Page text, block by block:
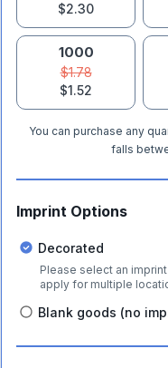
$2.30
1000
$1.78
$1.52
You can purchase any
falls
Imprint Options
Decorated
Please select an
apply for multiple
Blank goods (no